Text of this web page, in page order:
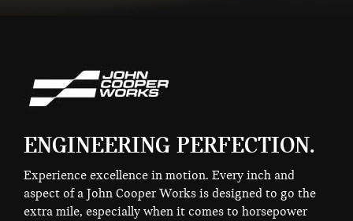
ENGINEERING PERFECTION.
Experience excellence in motion. Every inch and
aspect of a John Cooper Works is designed to go the
extra mile, especially when it comes to horsepower